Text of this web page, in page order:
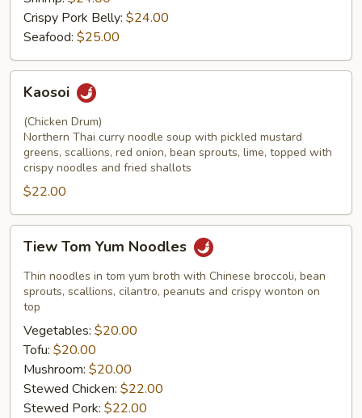
Crispy Pork Belly: $24.00
Seafood: $25.00
Kaosoi
(Chicken Drum)
Northern Thai curry noodle soup with pickled mustard
greens, scallions, red onion, bean sprouts, lime, topped with
crispy noodles and fried shallots
$22.00
Tom
Yum
Noodles
Tiew Tom Yum Noodles
Thin noodles in tom yum broth with Chinese broccoli, bean
sprouts, scallions, cilantro, peanuts and crispy wonton on
top
Vegetables: $20.00
Tofu: $20.00
Mushroom: $20.00
Stewed Chicken: $22.00
Stewed Pork: $22.00